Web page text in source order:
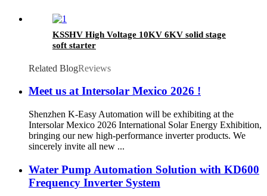
KSSHV High Voltage 10KV 6KV solid stage
soft starter
Related BlogReviews
Meet us at Intersolar Mexico 2026 !
Shenzhen K-Easy Automation will be exhibiting at the
Intersolar Mexico 2026 International Solar Energy Exhibition,
bringing our new high-performance inverter products. We
sincerely invite all new ...
Water Pump Automation Solution with KD600
Frequency Inverter System